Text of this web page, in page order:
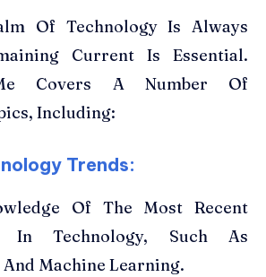
Of Technology Is Always
Current Is Essential.
Covers A Number Of
Including:
Trends:
Of The Most Recent
In Technology, Such As
Machine Learning.